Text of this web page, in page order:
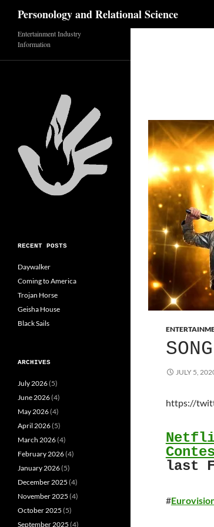
content
Personology and Relational Science
JULY 5,
https://
last
#
Entertainment Industry
Information
RECENT POSTS
Daywalker
Coming to America
Trojan Horse
Geisha House
Black Sails
ARCHIVES
July 2026(5)
June 2026(4)
May 2026(4)
April 2026(5)
March 2026(4)
February 2026(4)
January 2026(5)
December 2025 (4)
November 2025 (4)
October 2025 (5)
September 2025 (4)